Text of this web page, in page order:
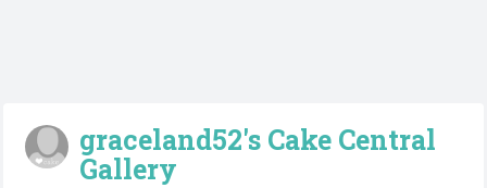
graceland52's Cake Central
Gallery